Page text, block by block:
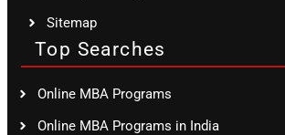
Sitemap
Top Searches
Online MBA Programs
Online MBA Programs in India